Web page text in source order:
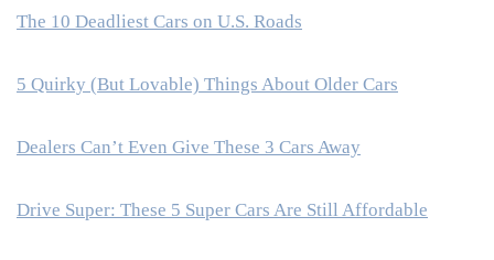
The 10 Deadliest Cars on U.S. Roads
5 Quirky (But Lovable) Things About Older Cars
Dealers Can’t Even Give These 3 Cars Away
Drive Super: These 5 Super Cars Are Still Affordable